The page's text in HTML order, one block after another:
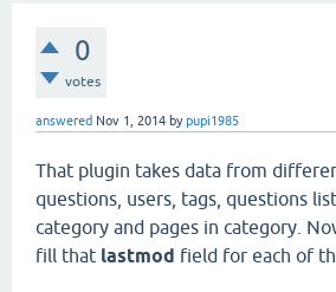
0
votes
answered Nov 1, 2014 bypupi1985
That plugin takes data from
questions, users, tags, questions
category and pages in category.
fill that lastmod field for each of